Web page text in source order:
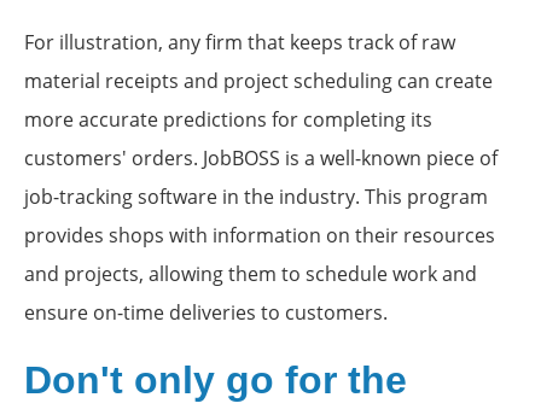
For illustration, any firm that keeps track of raw
material receipts and project scheduling can create
more accurate predictions for completing its
customers' orders. JobBOSS is a well-known piece of
job-tracking software in the industry. This program
provides shops with information on their resources
and projects, allowing them to schedule work and
ensure on-time deliveries to customers.
Don't only go for the